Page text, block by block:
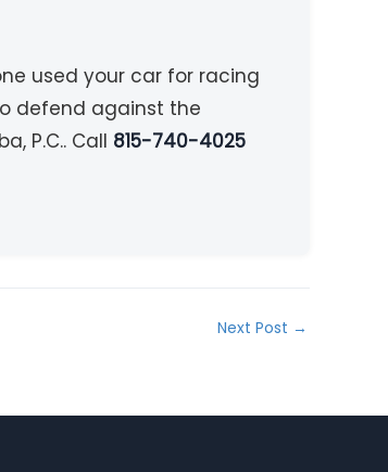
used your car for racing
defend against the
P.C.. Call 815-740-4025
Next Post →